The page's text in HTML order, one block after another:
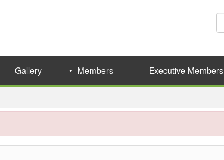
Gallery Members Executive Members